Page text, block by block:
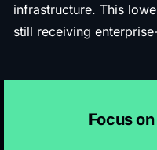
infrastructure. This
still receiving
Focus